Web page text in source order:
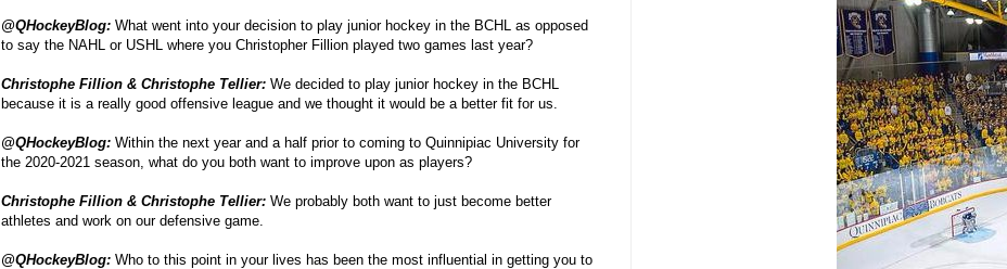
@QHockeyBlog: What went into your decision to play junior hockey in the BCHL as opposed
to say the NAHL or USHL where you Christopher Fillion played two games last year?
Christophe Fillion & Christophe Tellier: We decided to play junior hockey in the BCHL
because it is a really good offensive league and we thought it would be a better fit for us.
@QHockeyBlog: Within the next year and a half prior to coming to Quinnipiac University for
the 2020-2021 season, what do you both want to improve upon as players?
Christophe Fillion & Christophe Tellier: We probably both want to just become better
athletes and work on our defensive game.
@QHockeyBlog: Who to this point in your lives has been the most influential in getting you to